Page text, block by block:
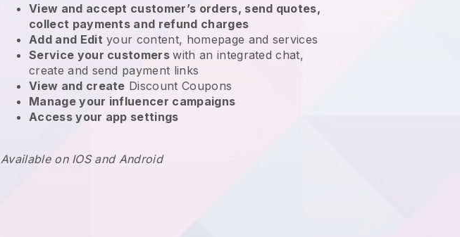
View and accept customer’s orders, send quotes,
collect payments and refund charges
Add and Edit your content, homepage and services
Service your customerswith an integrated chat,
create and send payment links
View and create Discount Coupons
Manage your influencer campaigns
Access your app settings
Available on IOS and Android